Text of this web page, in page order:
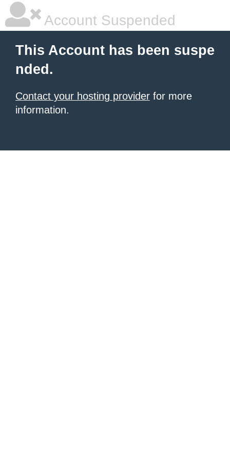
Account Suspended
This Account has been suspe
nded.
Contact your hosting provider for more
information.